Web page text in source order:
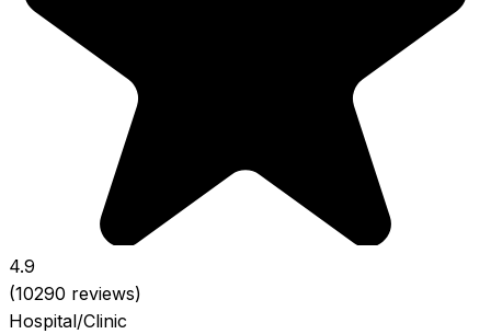
4.9
(10290 reviews)
Hospital/Clinic